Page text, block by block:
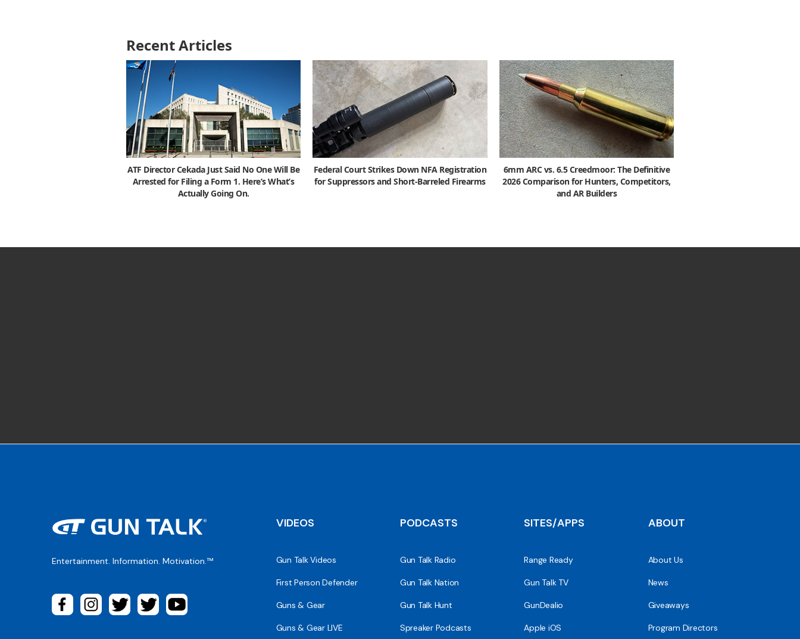
Recent Articles
ATF Director Cekada Just Said No One Will Be
Arrested for Filing a Form 1. Here’s What’s
Actually Going On.
Federal Court Strikes Down NFA Registration
for Suppressors and Short-Barreled Firearms
6mm ARC vs. 6.5 Creedmoor: The Definitive
2026 Comparison for Hunters, Competitors,
and AR Builders
Entertainment. Information. Motivation.™
VIDEOS
Gun Talk Videos
First Person Defender
Guns & Gear
Guns & Gear LIVE
PODCASTS
Gun Talk Radio
Gun Talk Nation
Gun Talk Hunt
Spreaker Podcasts
SITES/APPS
Range Ready
Gun Talk TV
GunDealio
Apple iOS
ABOUT
About Us
News
Giveaways
Program Directors